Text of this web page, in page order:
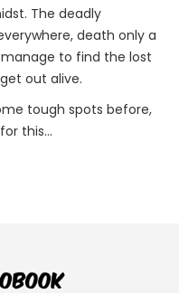
The deadly
death only a
to find the lost
out alive.
tough spots before,
this...